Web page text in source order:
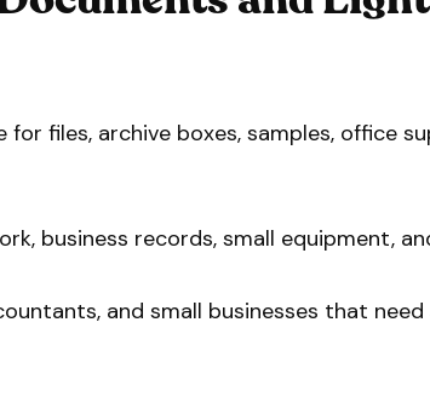
files, archive boxes, samples, office
business records, small equipment,
and small businesses that need